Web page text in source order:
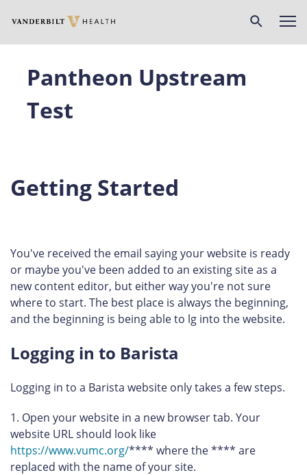
main
Pantheon Upstream
Test
Getting Started
You've received the email saying your website is ready
or maybe you've been added to an existing site as a
new content editor, but either way you're not sure
where to start. The best place is always the beginning,
and the beginning is being able to lg into the website.
Logging in to Barista
Logging in to a Barista website only takes a few steps.
Open your website in a new browser tab. Your
website URL should look like
https://www.vumc.org/**** where the **** are
replaced with the name of your site.